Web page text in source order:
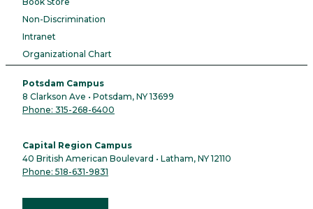
Non-Discrimination
Intranet
Organizational Chart
Potsdam Campus
8 Clarkson Ave • Potsdam, NY 13699
Phone: 315-268-6400
Capital Region Campus
40 British American Boulevard • Latham, NY 12110
Phone: 518-631-9831